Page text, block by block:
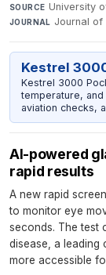
SOURCE University
JOURNAL Journal of
Kestrel
Kestrel 3000
temperature,
aviation checks,
AI-powered
rapid results
A new rapid
to monitor eye
seconds. The test
disease, a leading
more accessible